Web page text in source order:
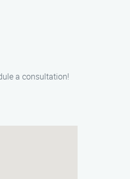
a consultation!